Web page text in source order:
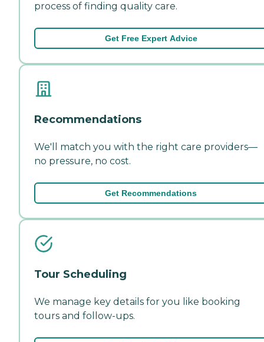
process of finding quality care.
Get Free Expert Advice
Recommendations
We'll match you with the right care providers—
no pressure, no cost.
Get Recommendations
Tour Scheduling
We manage key details for you like booking
tours and follow-ups.